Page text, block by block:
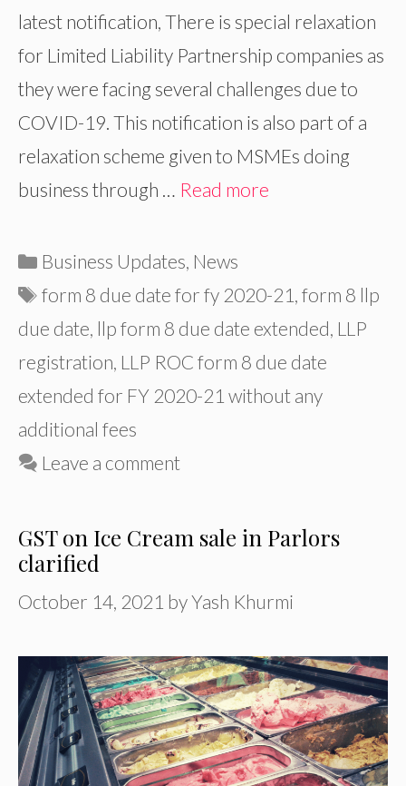
latest notification, There is special relaxation
for Limited Liability Partnership companies as
they were facing several challenges due to
COVID-19. This notification is also part of a
relaxation scheme given to MSMEs doing
business through … Read more
Categories
Business Updates News
Tags
form 8 due date for fy 2020-21 form 8 llp
due date llp form 8 due date extended LLP
registration LLP ROC form 8 due date
extended for FY 2020-21 without any
additional fees
Leave a comment
GST on Ice Cream sale in Parlors
clarified
October 14, 2021 byYash Khurmi